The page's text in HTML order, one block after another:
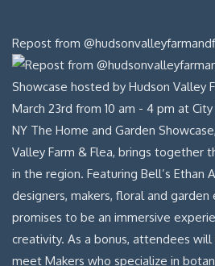
Repost from